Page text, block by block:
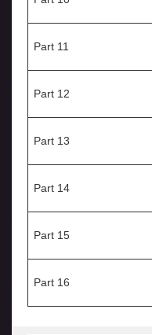
Part 11
Part 12
Part 13
Part 14
Part 15
Part 16